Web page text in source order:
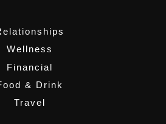
Wellness
Financial
& Drink
Travel